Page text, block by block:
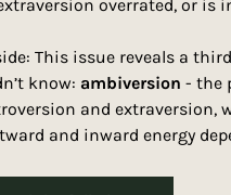
overrated, or is
This issue reveals a
know: ambiversion - the
and extraversion,
and inward energy